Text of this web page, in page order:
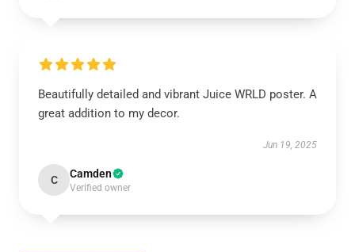
Beautifully detailed and vibrant Juice WRLD poster. A
great addition to my decor.
Jun 19, 2025
C Camden
Verified owner